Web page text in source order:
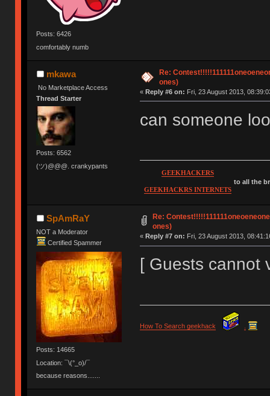
Posts: 6426
comfortably numb
mkawa
No Marketplace Access
Thread Starter
Posts: 6562
(ツ)@@@. crankypants
Re:
ones)
« Reply #6 on: Fri, 23 August 2013,
can someone
GEEKHACKERS
GEEKHACKRS INTERNETS
to all the
SpAmRaY
NOT a Moderator
Certified Spammer
Posts: 14665
Location: ¯\(°_o)/¯
because reasons.......
Re:
ones)
« Reply #7 on: Fri, 23 August 2013,
[ Guests cannot
How To Search geekhack .